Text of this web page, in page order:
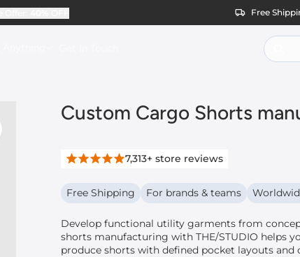
Free
Custom Cargo Shorts
7,313+store reviews
Free Shipping For brands & teams
Develop functional utility garments from
shorts manufacturing with THE/STUDIO helps
produce shorts with defined pocket layouts and